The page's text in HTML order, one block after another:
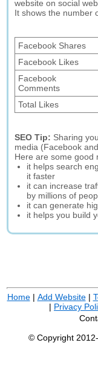
website on social
It shows the number
Facebook Shares
Facebook Likes
Facebook
Comments
Total Likes
SEO Tip: Sharing
media (Facebook
Here are some good
it helps search
it faster
it can increase
by millions of
it can generate
it helps you build
Home| Add Website|
| Privacy
© Copyright